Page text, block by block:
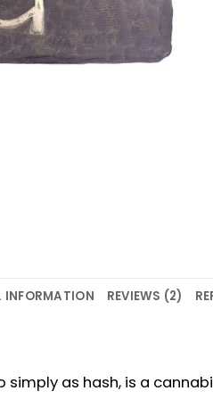
REVIEWS (2)
simply as hash, is a